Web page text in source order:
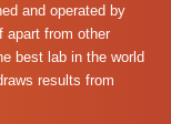
and operated by
apart from other
best lab in the world
results from